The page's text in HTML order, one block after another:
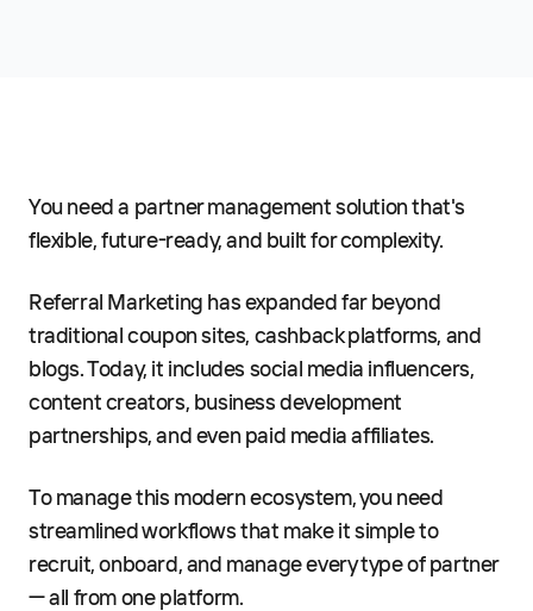
You need a partner management solution that's
flexible, future-ready, and built for complexity.
Referral Marketing has expanded far beyond
traditional coupon sites, cashback platforms, and
blogs. Today, it includes social media influencers,
content creators, business development
partnerships, and even paid media affiliates.
To manage this modern ecosystem, you need
streamlined workflows that make it simple to
recruit, onboard, and manage every type of partner
— all from one platform.